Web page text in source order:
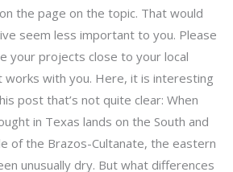
the page on the topic. That would
seem less important to you. Please
your projects close to your local
with you. Here, it is interesting
post that’s not quite clear: When
in Texas lands on the South and
of the Brazos-Cultanate, the eastern
unusually dry. But what differences